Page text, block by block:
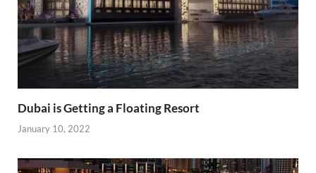
Dubai is Getting a Floating Resort
January 10, 2022